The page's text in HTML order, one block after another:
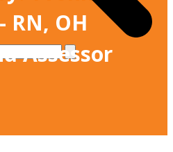
RN, OH
Assessor